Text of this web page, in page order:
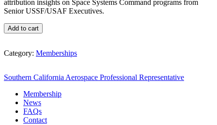
attribution insights on Space Systems Command programs from
Senior USSF/USAF Executives.
Active
Member
Membership
Add to cart
Category: Memberships
Southern California Aerospace Professional Representative
Membership
News
FAQs
Contact